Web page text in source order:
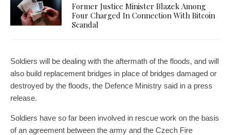
Former Justice Minister Blazek Among
Four Charged In Connection With Bitcoin
Scandal
Soldiers will be dealing with the aftermath of the floods, and will
also build replacement bridges in place of bridges damaged or
destroyed by the floods, the Defence Ministry said in a press
release.
Soldiers have so far been involved in rescue work on the basis
of an agreement between the army and the Czech Fire